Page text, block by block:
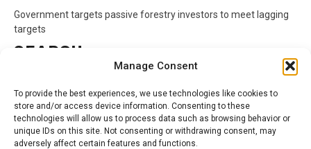
Manage Consent
To provide the best experiences, we use technologies like cookies to
store and/or access device information. Consenting to these
technologies will allow us to process data such as browsing behavior or
unique IDs on this site. Not consenting or withdrawing consent, may
adversely affect certain features and functions.
Government targets passive forestry investors to meet lagging
targets
SEARCH
for:
CATEGORIES